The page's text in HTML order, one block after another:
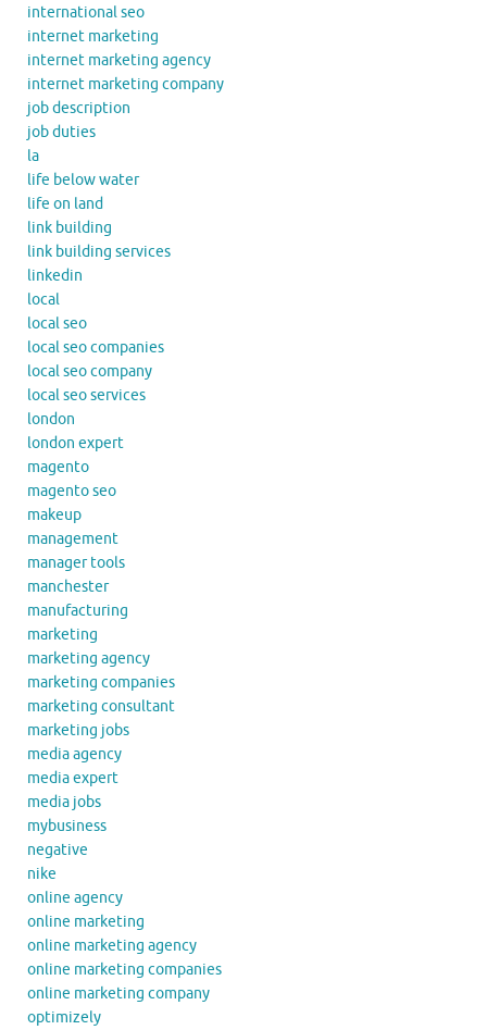
international seo
internet marketing
internet marketing agency
internet marketing company
job description
job duties
la
life below water
life on land
link building
link building services
linkedin
local
local seo
local seo companies
local seo company
local seo services
london
london expert
magento
magento seo
makeup
management
manager tools
manchester
manufacturing
marketing
marketing agency
marketing companies
marketing consultant
marketing jobs
media agency
media expert
media jobs
mybusiness
negative
nike
online agency
online marketing
online marketing agency
online marketing companies
online marketing company
optimizely